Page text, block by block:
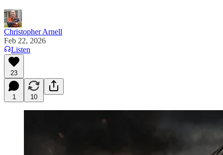
Christopher Arnell
Feb 22, 2026
Listen
23
1 10